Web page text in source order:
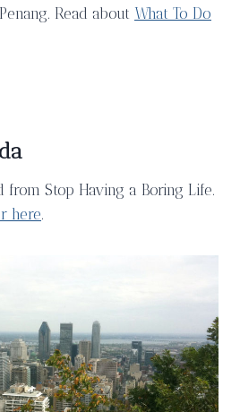
Read about What To Do
Stop Having a Boring Life.
here.